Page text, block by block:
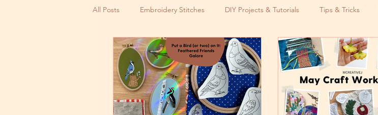
All Posts Embroidery Stitches DIY Projects & Tutorials Tips & Tricks
Small Business